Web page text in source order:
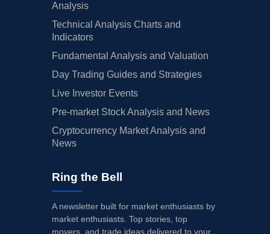
Analysis
Technical Analysis Charts and
Indicators
Fundamental Analysis and Valuation
Day Trading Guides and Strategies
Live Investor Events
Pre-market Stock Analysis and News
Cryptocurrency Market Analysis and
News
Ring the Bell
A newsletter built for market enthusiasts by
market enthusiasts. Top stories, top
movers, and trade ideas delivered to your